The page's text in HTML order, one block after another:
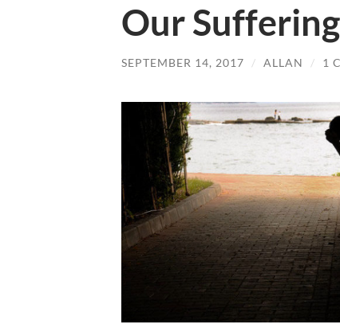
Our
SEPTEMBER 14, 2017 / ALLAN / 1